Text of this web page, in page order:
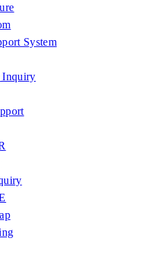
System
Inquiry